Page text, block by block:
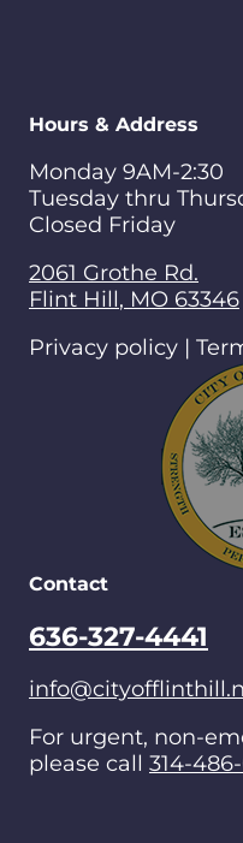
Hours & Address
Monday 9AM-2:30
Tuesday thru
Closed Friday
2061 Grothe Rd.
Flint Hill, MO 63346
Privacy policy |
Contact
636-327-4441
For urgent, non-
please call 314-